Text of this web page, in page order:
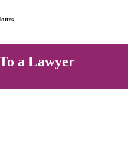
at Ruiru, Greec Towers
a Lawyer